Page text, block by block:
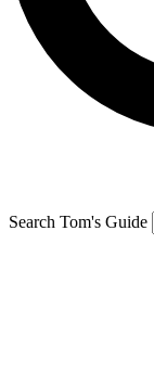
Search Tom's Guide